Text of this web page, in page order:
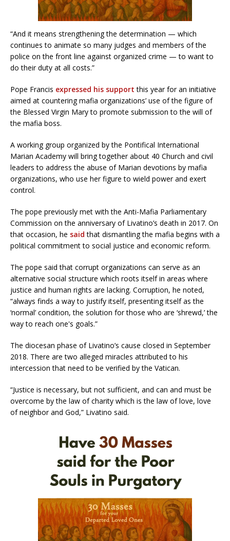
“And it means strengthening the determination — which
continues to animate so many judges and members of the
police on the front line against organized crime — to want to
do their duty at all costs.”
Pope Francis expressed his support this year for an initiative
aimed at countering mafia organizations’ use of the figure of
the Blessed Virgin Mary to promote submission to the will of
the mafia boss.
A working group organized by the Pontifical International
Marian Academy will bring together about 40 Church and civil
leaders to address the abuse of Marian devotions by mafia
organizations, who use her figure to wield power and exert
control.
The pope previously met with the Anti-Mafia Parliamentary
Commission on the anniversary of Livatino’s death in 2017. On
that occasion, he said that dismantling the mafia begins with a
political commitment to social justice and economic reform.
The pope said that corrupt organizations can serve as an
alternative social structure which roots itself in areas where
justice and human rights are lacking. Corruption, he noted,
“always finds a way to justify itself, presenting itself as the
‘normal’ condition, the solution for those who are ‘shrewd,’ the
way to reach one's goals.”
The diocesan phase of Livatino’s cause closed in September
2018. There are two alleged miracles attributed to his
intercession that need to be verified by the Vatican.
“Justice is necessary, but not sufficient, and can and must be
overcome by the law of charity which is the law of love, love
of neighbor and God,” Livatino said.